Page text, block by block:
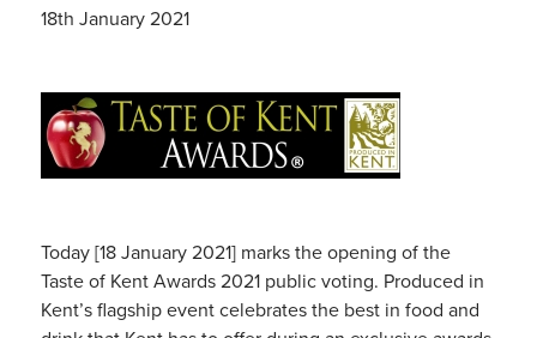
18th January 2021
Today [18 January 2021] marks the opening of the
Taste of Kent Awards 2021 public voting. Produced in
Kent’s flagship event celebrates the best in food and